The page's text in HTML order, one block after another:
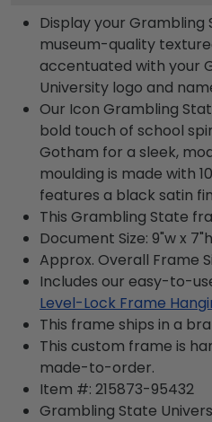
Display your Grambling
museum-quality
accentuated with your
University logo and
Our Icon Grambling
bold touch of school
Gotham for a sleek,
moulding is made with
features a black satin
This Grambling State
Document Size: 9"w x 7"h
Approx. Overall Frame
Includes our easy-to-
Level-Lock Frame
This frame ships in a
This custom frame is
made-to-order.
Item #: 215873-95432
Grambling State